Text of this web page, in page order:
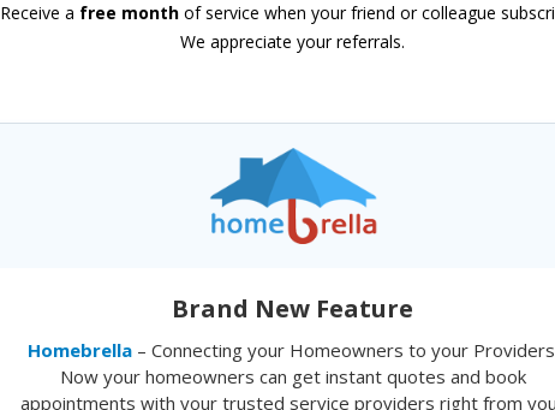
Receive a free monthof service when your friend or colleague
We appreciate your referrals.
Brand New Feature
Homebrella– Connecting your Homeowners to your
Now your homeowners can get instant quotes and book
appointments with your trusted service providers right from